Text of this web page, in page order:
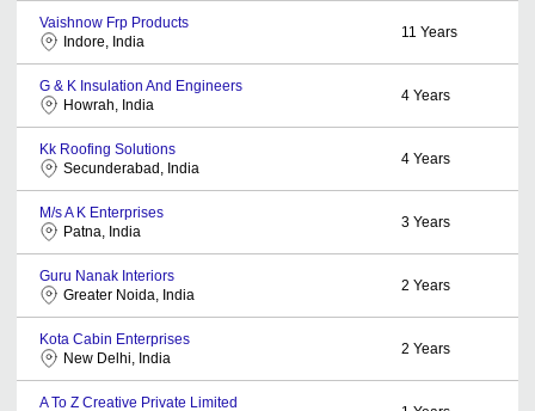
Vaishnow Frp Products
Indore, India
11 Years
G & K Insulation And Engineers
Howrah, India
4 Years
Kk Roofing Solutions
Secunderabad, India
4 Years
M/s A K Enterprises
Patna, India
3 Years
Guru Nanak Interiors
Greater Noida, India
2 Years
Kota Cabin Enterprises
New Delhi, India
2 Years
A To Z Creative Private Limited